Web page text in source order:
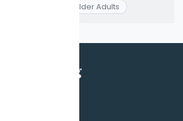
Low-income Older Adults